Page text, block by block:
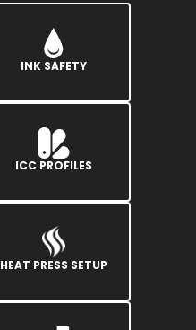
INK SAFETY
ICC PROFILES
HEAT PRESS SETUP